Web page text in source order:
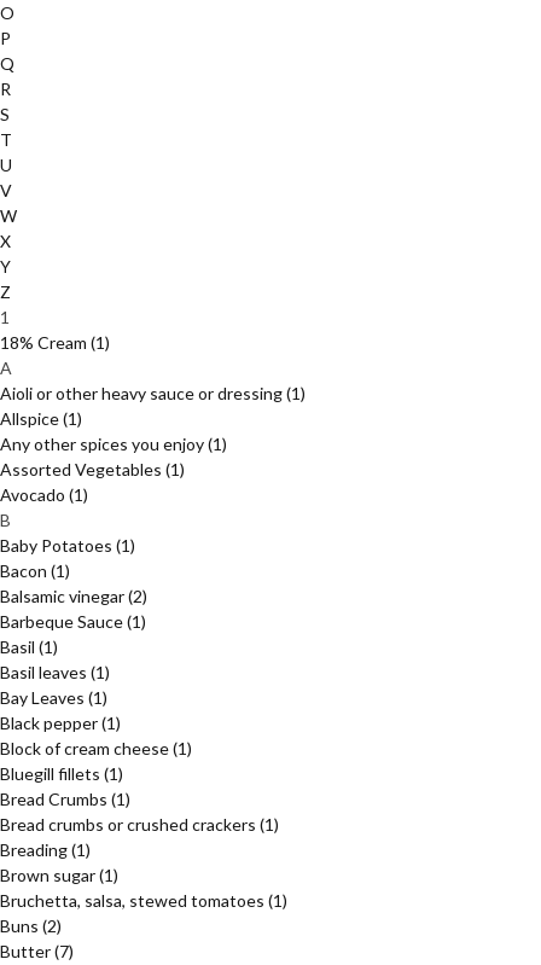
O
P
Q
R
S
T
U
V
W
X
Y
Z
1
18% Cream (1)
A
Aioli or other heavy sauce or dressing(1)
Allspice(1)
Any other spices you enjoy(1)
Assorted Vegetables (1)
Avocado (1)
B
Baby Potatoes (1)
Bacon (1)
Balsamic vinegar(2)
Barbeque Sauce(1)
Basil (1)
Basil leaves (1)
Bay Leaves (1)
Black pepper(1)
Block of cream cheese(1)
Bluegill fillets (1)
Bread Crumbs (1)
Bread crumbs or crushed crackers (1)
Breading(1)
Brown sugar(1)
Bruchetta, salsa, stewed tomatoes (1)
Buns (2)
Butter(7)